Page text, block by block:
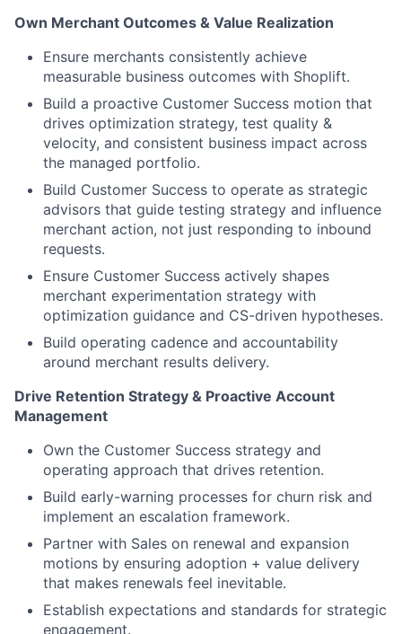
Own Merchant Outcomes & Value Realization
Ensure merchants consistently achieve
measurable business outcomes with Shoplift.
Build a proactive Customer Success motion that
drives optimization strategy, test quality &
velocity, and consistent business impact across
the managed portfolio.
Build Customer Success to operate as strategic
advisors that guide testing strategy and influence
merchant action, not just responding to inbound
requests.
Ensure Customer Success actively shapes
merchant experimentation strategy with
optimization guidance and CS-driven hypotheses.
Build operating cadence and accountability
around merchant results delivery.
Drive Retention Strategy & Proactive Account
Management
Own the Customer Success strategy and
operating approach that drives retention.
Build early-warning processes for churn risk and
implement an escalation framework.
Partner with Sales on renewal and expansion
motions by ensuring adoption + value delivery
that makes renewals feel inevitable.
Establish expectations and standards for strategic
engagement.